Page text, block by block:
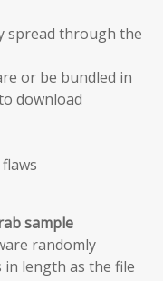
spread through the
or be bundled in
download
sample
randomly
length as the file